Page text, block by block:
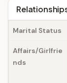
Marital Status
Affairs/Girlfrie
nds